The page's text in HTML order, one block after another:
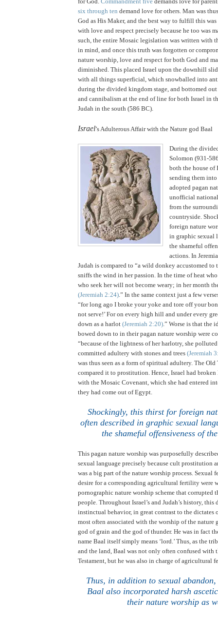
six through ten demand love for others. Man was
God as His Maker, and the best way to fulfill this was
with love and respect precisely because he too was
such, the entire Mosaic legislation was written with
in mind, and once this truth was forgotten or
nature worship, love and respect for both God and
diminished. This placed Israel upon the downhill
with all things superficial, which snowballed into
during the divided kingdom stage, and bottomed
and cannibalism at the end of line for both Israel in
Judah in the south (586 BC).
Israel’s Adulterous Affair with the Nature god Baal
During the
Solomon (931-
both the house of
sending them
adopted pagan
unofficial
from the
countryside.
foreign nature
in graphic sexual
the shameful
actions. In
Judah is compared to “a wild donkey accustomed to
sniffs the wind in her passion. In the time of heat
who seek her will not become weary; in her month
(Jeremiah 2:24).” In the same context just a few
“for long ago I broke your yoke and tore off your
not serve!’ For on every high hill and under every
down as a harlot (Jeremiah 2:20).” Worse is that the
bowed down to in their pagan nature worship were
“because of the lightness of her harlotry, she
committed adultery with stones and trees (Jeremiah
was thus seen as a form of spiritual adultery. The Old
compared it to prostitution. Hence, Israel had broken
with the Mosaic Covenant, which she had entered
they had come out ofEgypt.
Shockingly, this thirst for foreign
often described in graphic sexual
the shameful offensiveness of
This pagan nature worship was purposefully
sexual language precisely because cult prostitution
was a big part of the nature worship process. Sexual
desire for a corresponding agricultural fertility were
pornographic nature worship scheme that corrupted
people. Throughout Israel’s and Judah’s history, this
instinctual behavior, in great contrast to the dictates
most often associated with the worship of the nature
god of grain and the god of thunder. He was in fact
name Baal itself simply means ‘lord.’ Thus, as the
and the land, Baal was not only often confused with
Testament, but he was also in charge of agricultural
Thus, in addition to sexual
Baal also incorporated harsh
their nature worship as